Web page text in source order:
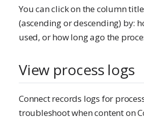
You can click on the column
(ascending or descending) by:
used, or how long ago the
View process logs
Connect records logs for
troubleshoot when content on